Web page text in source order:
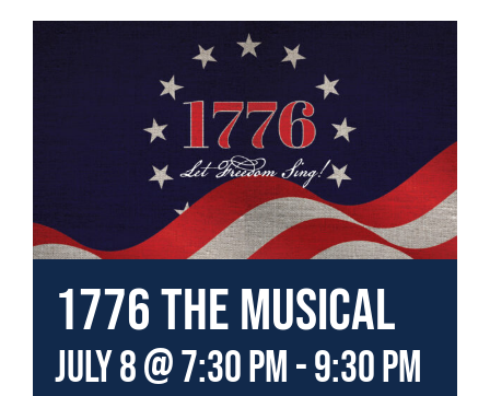
1776 the Musical
July 8 @ 7:30 pm-9:30 pm